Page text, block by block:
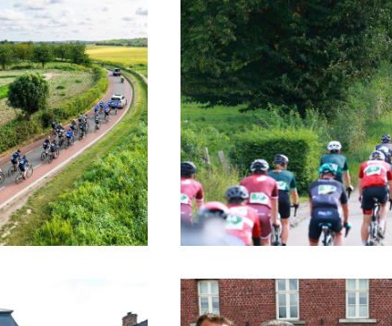
dinner and a festive drink provide a
but above all special day.
opportunity to change clothes and take a
a calm or convivial atmosphere. The
where togetherness and enjoyment take